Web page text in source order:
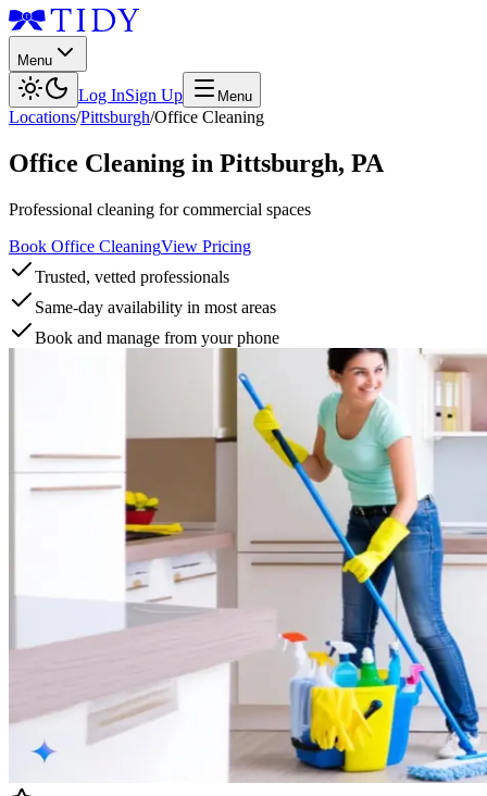
Menu
Log InSign Up Menu
Locations/Pittsburgh/Office Cleaning
Office Cleaning in Pittsburgh, PA
Professional cleaning for commercial spaces
Book Office CleaningView Pricing
Trusted, vetted professionals
Same-day availability in most areas
Book and manage from your phone